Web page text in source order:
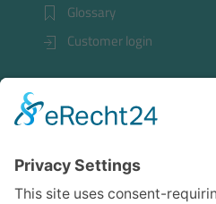
Glossary
Customer login